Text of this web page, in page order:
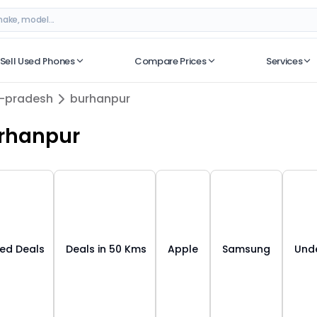
Sell Used Phones Compare Prices Services
pradesh– Best Deals on ORUphones
burhanpur
Deals Deals in 50 Kms Apple Samsung